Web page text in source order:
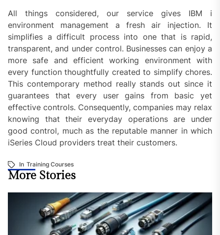
All things considered, our service gives IBM i
environment management a fresh air injection. It
simplifies a difficult process into one that is rapid,
transparent, and under control. Businesses can enjoy a
more safe and efficient working environment with
every function thoughtfully created to simplify chores.
This contemporary method really stands out since it
guarantees that every user gains from basic yet
effective controls. Consequently, companies may relax
knowing that their everyday operations are under
good control, much as the reputable manner in which
iSeries Cloud providers treat their customers.
In Training Courses
More Stories